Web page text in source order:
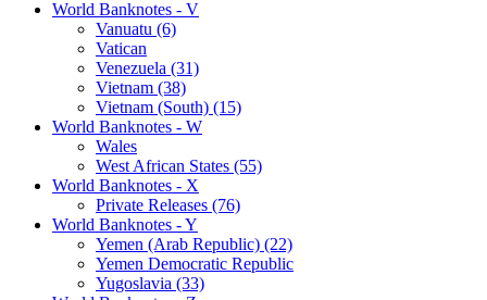
World Banknotes - V
Vanuatu (6)
Vatican
Venezuela (31)
Vietnam (38)
Vietnam (South) (15)
World Banknotes - W
Wales
West African States (55)
World Banknotes - X
Private Releases (76)
World Banknotes - Y
Yemen (Arab Republic) (22)
Yemen Democratic Republic
Yugoslavia (33)